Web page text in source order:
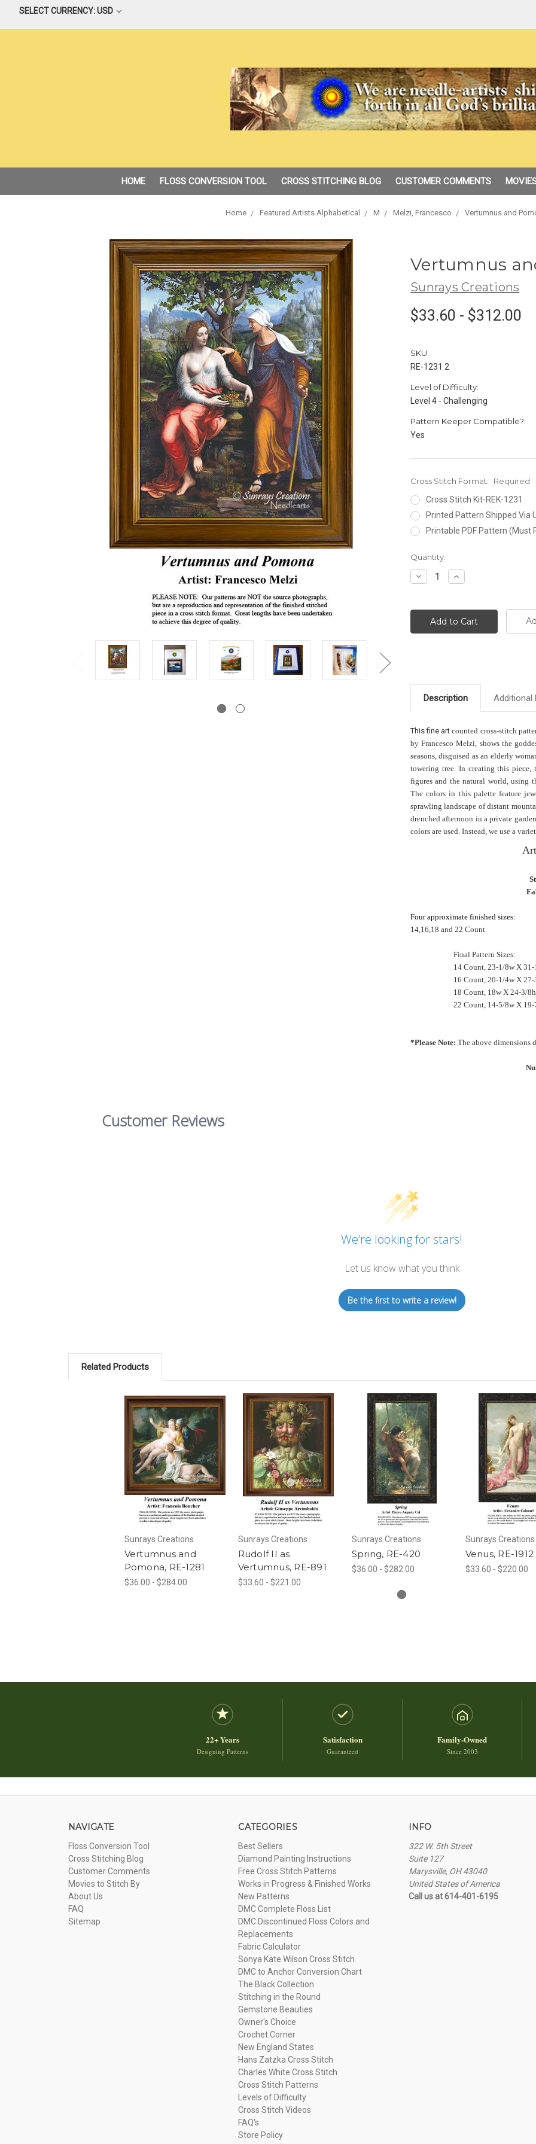
SELECT CURRENCY: USD
HOME FLOSS CONVERSION TOOL CROSS STITCHING BLOG CUSTOMER COMMENTS
Home Featured Artists Alphabetical M Melzi, Francesco Vertumnus and
Vertumnus
Sunrays Creations
$33.60 - $312.00
SKU:
RE-1231 2
Level of Difficulty:
Level 4 - Challenging
Pattern Keeper Compatible?:
Yes
Cross Stitch Format:
Required
Cross Stitch Kit-REK-1231
Printed Pattern Shipped Via
Printable PDF Pattern (Must
Current
Stock:
Quantity:
Decrease
Quantity:
Increase
Quantity:
Description Additional
This fine art counted cross-stitch
by Francesco Melzi, shows the
seasons, disguised as an elderly
towering tree. In creating this piece,
figures and the natural world, using
The colors in this palette feature
sprawling landscape of distant
drenched afternoon in a private
colors are used. Instead, we use a
Four approximate finished sizes:
14,16,18 and 22 Count
Final Pattern Sizes:
14 Count, 23-1/8w X
16 Count, 20-1/4w X
18 Count, 18w X 24-3/
22 Count, 14-5/8w X
*Please Note: The above dimensions
Customer Reviews
We’re looking for stars!
Let us know what you think
Be the first to write a review!
Related Products
Sunrays Creations
Vertumnus and
Pomona, RE-1281
$36.00 - $284.00
Sunrays Creations
Rudolf II as
Vertumnus, RE-891
$33.60 - $221.00
Sunrays Creations
Spring, RE-420
$36.00 - $282.00
Sunrays Creations
Venus, RE-1912
$33.60 - $220.00
22+ Years
Designing Patterns
Satisfaction
Guaranteed
Family-Owned
Since 2003
NAVIGATE
Floss Conversion Tool
Cross Stitching Blog
Customer Comments
Movies to Stitch By
About Us
FAQ
Sitemap
CATEGORIES
Best Sellers
Diamond Painting Instructions
Free Cross Stitch Patterns
Works in Progress & Finished Works
New Patterns
DMC Complete Floss List
DMC Discontinued Floss Colors and
Replacements
Fabric Calculator
Sonya Kate Wilson Cross Stitch
DMC to Anchor Conversion Chart
The Black Collection
Stitching in the Round
Gemstone Beauties
Owner's Choice
Crochet Corner
New England States
Hans Zatzka Cross Stitch
Charles White Cross Stitch
Cross Stitch Patterns
Levels of Difficulty
Cross Stitch Videos
FAQ's
Store Policy
INFO
322 W. 5th Street
Suite 127
Marysville, OH 43040
United States of America
Call us at 614-401-6195